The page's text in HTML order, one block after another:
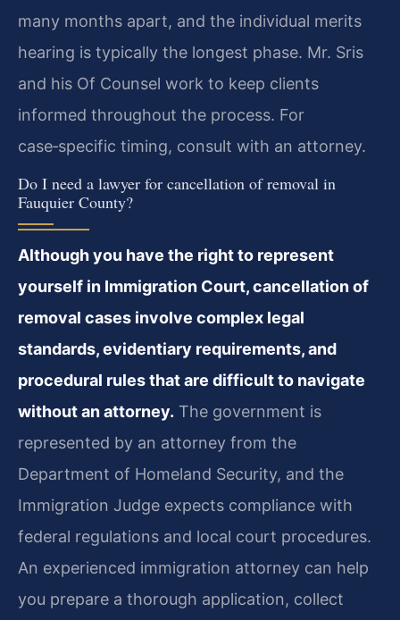
many months apart, and the individual merits
hearing is typically the longest phase. Mr. Sris
and his Of Counsel work to keep clients
informed throughout the process. For
case‑specific timing, consult with an attorney.
Do I need a lawyer for cancellation of removal in
Fauquier County?
Although you have the right to represent
yourself in Immigration Court, cancellation of
removal cases involve complex legal
standards, evidentiary requirements, and
procedural rules that are difficult to navigate
without an attorney. The government is
represented by an attorney from the
Department of Homeland Security, and the
Immigration Judge expects compliance with
federal regulations and local court procedures.
An experienced immigration attorney can help
you prepare a thorough application, collect